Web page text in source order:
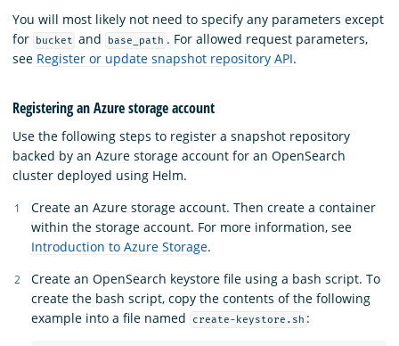
You will most likely not need to specify any parameters except
for
bucket and base_path . For allowed request parameters,
see Register or update snapshot repository API.
Registering an Azure storage account
Use the following steps to register a snapshot repository
backed by an Azure storage account for an OpenSearch
cluster deployed using Helm.
Create an Azure storage account. Then create a container
within the storage account. For more information, see
Introduction to Azure Storage.
Create an OpenSearch keystore file using a bash script. To
create the bash script, copy the contents of the following
example into a file named
create-keystore.sh :